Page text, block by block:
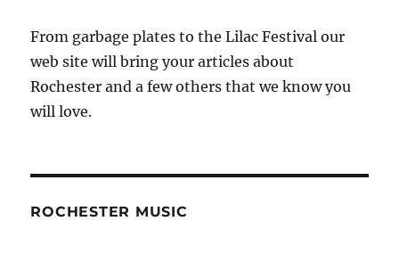
From garbage plates to the Lilac Festival our
web site will bring your articles about
Rochester and a few others that we know you
will love.
ROCHESTER MUSIC